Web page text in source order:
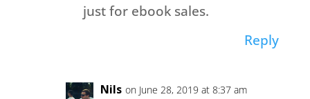
just for ebook sales.
Reply
Nils on June 28, 2019 at 8:37 am